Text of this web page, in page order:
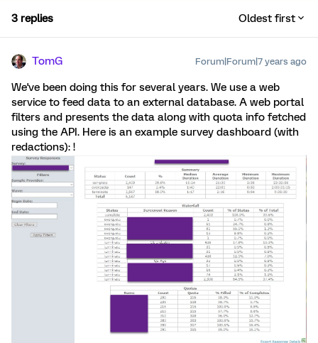
3 replies Oldest first
TomG Forum|Forum|7 years ago
We've been doing this for several years. We use a web
service to feed data to an external database. A web portal
filters and presents the data along with quota info fetched
using the API. Here is an example survey dashboard (with
redactions): !